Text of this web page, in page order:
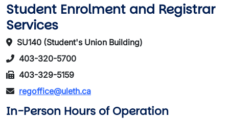
Student Enrolment and Registrar
Services
SU140 (Student's Union Building)
403-320-5700
403-329-5159
regoffice@uleth.ca
In-Person Hours of Operation